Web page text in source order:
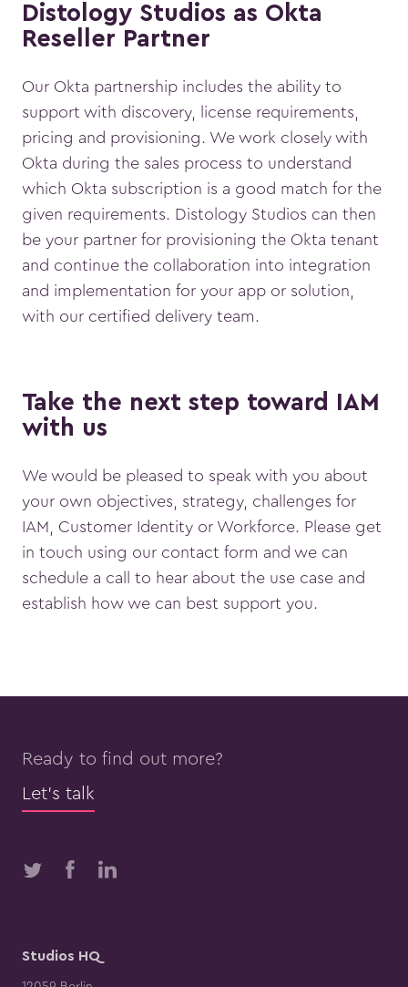
Distology Studios as Okta
Reseller Partner
Our Okta partnership includes the ability to
support with discovery, license requirements,
pricing and provisioning. We work closely with
Okta during the sales process to understand
which Okta subscription is a good match for the
given requirements. Distology Studios can then
be your partner for provisioning the Okta tenant
and continue the collaboration into integration
and implementation for your app or solution,
with our certified delivery team.
Take the next step toward IAM
with us
We would be pleased to speak with you about
your own objectives, strategy, challenges for
IAM, Customer Identity or Workforce. Please get
in touch using our contact form and we can
schedule a call to hear about the use case and
establish how we can best support you.
Ready to find out more?
Let’s talk
Studios HQ